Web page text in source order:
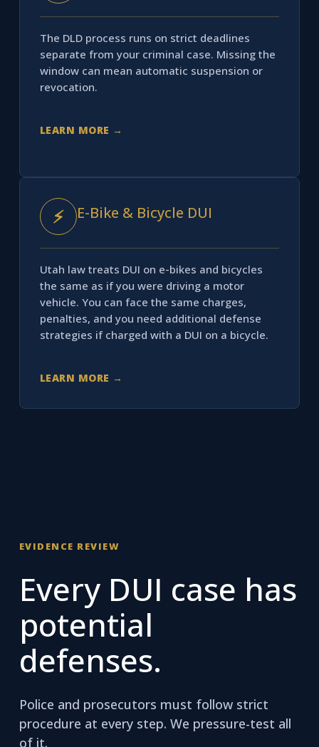
The DLD process runs on strict deadlines
separate from your criminal case. Missing the
window can mean automatic suspension or
revocation.
LEARN MORE →
⚡ E-Bike & Bicycle DUI
Utah law treats DUI on e-bikes and bicycles
the same as if you were driving a motor
vehicle. You can face the same charges,
penalties, and you need additional defense
strategies if charged with a DUI on a bicycle.
LEARN MORE →
EVIDENCE REVIEW
Every DUI case has
potential
defenses.
Police and prosecutors must follow strict
procedure at every step. We pressure-test all
of it.